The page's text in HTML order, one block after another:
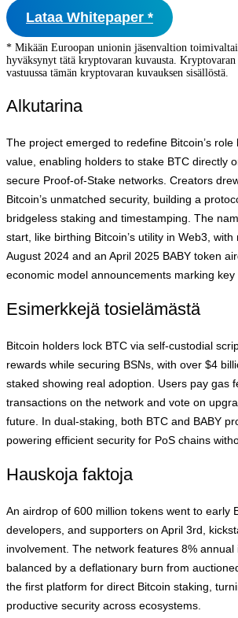
Lataa Whitepaper *
* Mikään Euroopan unionin jäsenvaltion
hyväksynyt tätä kryptovaran kuvausta.
vastuussa tämän kryptovaran kuvauksen sisällöstä.
Alkutarina
The project emerged to redefine Bitcoin’s
value, enabling holders to stake BTC directly
secure Proof-of-Stake networks. Creators
Bitcoin’s unmatched security, building a
bridgeless staking and timestamping. The
start, like birthing Bitcoin’s utility in Web3,
August 2024 and an April 2025 BABY token
economic model announcements marking key
Esimerkkejä tosielämästä
Bitcoin holders lock BTC via self-custodial
rewards while securing BSNs, with over $4
staked showing real adoption. Users pay gas
transactions on the network and vote on
future. In dual-staking, both BTC and BABY
powering efficient security for PoS chains
Hauskoja faktoja
An airdrop of 600 million tokens went to early
developers, and supporters on April 3rd,
involvement. The network features 8% annual
balanced by a deflationary burn from
the first platform for direct Bitcoin staking,
productive security across ecosystems.